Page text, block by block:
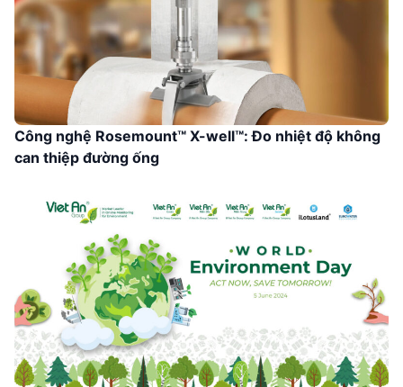
Công nghệ Rosemount™ X-well™: Đo nhiệt độ không
can thiệp đường ống